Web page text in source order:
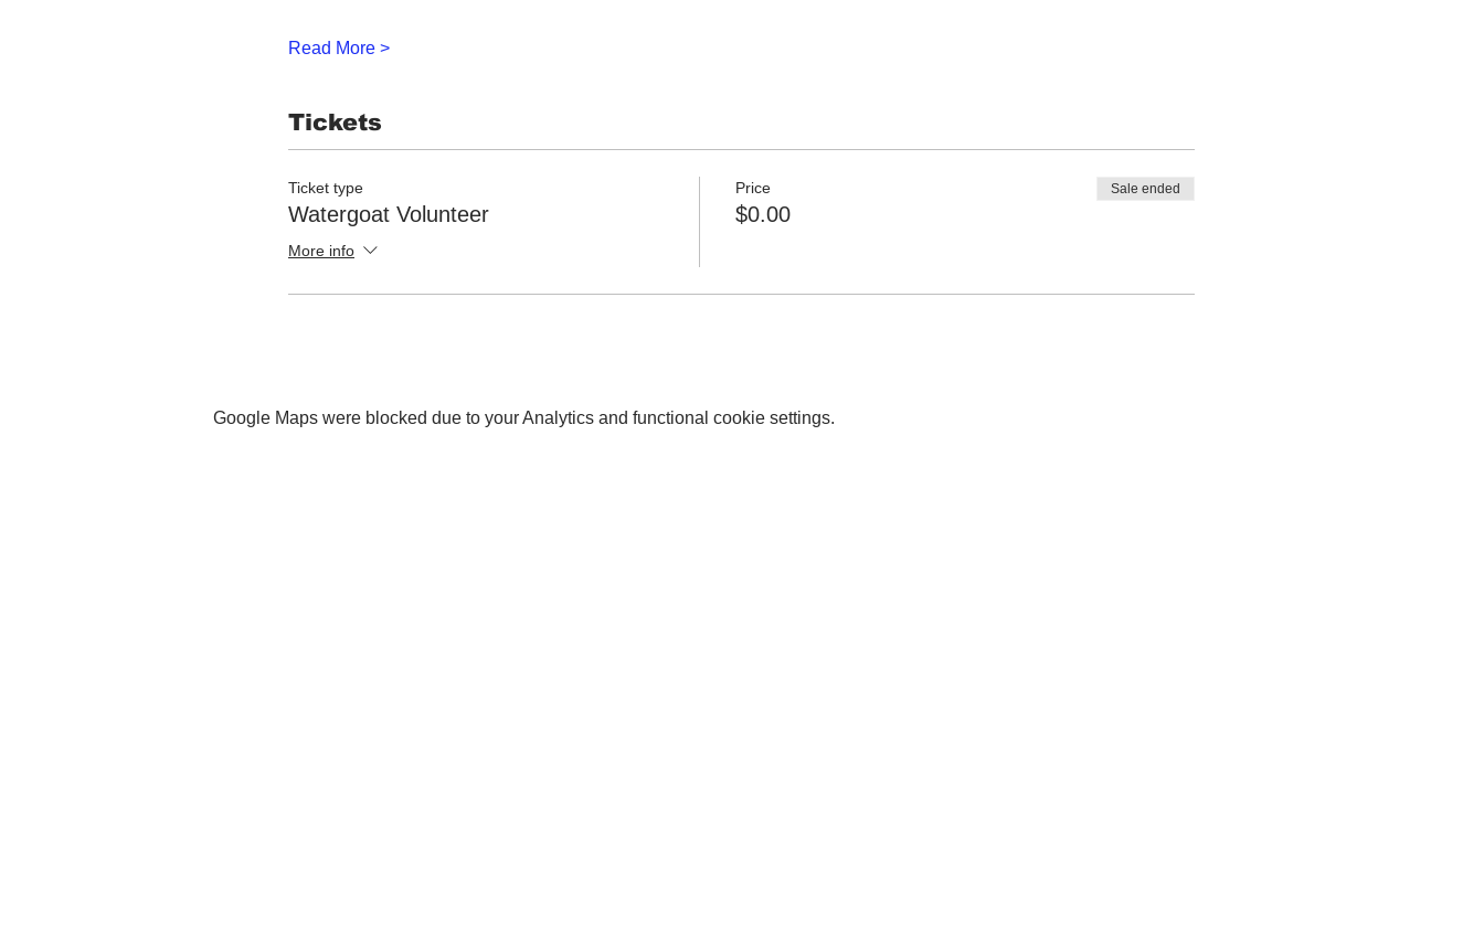
Read More >
Tickets
Ticket type
Watergoat Volunteer
More info
Price
$0.00
Sale ended
Google Maps were blocked due to your Analytics and functional cookie settings.